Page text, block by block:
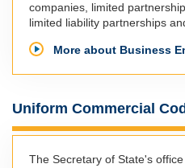
companies, limited
limited liability partnerships
More about Business
Uniform Commercial
The Secretary of State's